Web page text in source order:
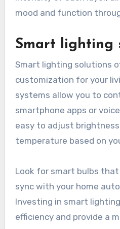
specific activities such as
Accent lighting can
character. Consider
intensity of each layer,
mood and function
Smart lighting
customization for your
systems allow you to
smartphone apps or
easy to adjust